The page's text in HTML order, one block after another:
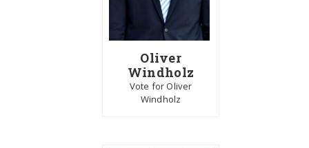
Oliver
Windholz
Vote for Oliver
Windholz